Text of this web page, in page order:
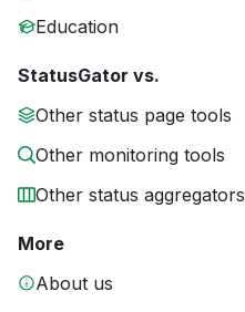
Education
StatusGator vs.
Other status page tools
Other monitoring tools
Other status aggregators
More
About us